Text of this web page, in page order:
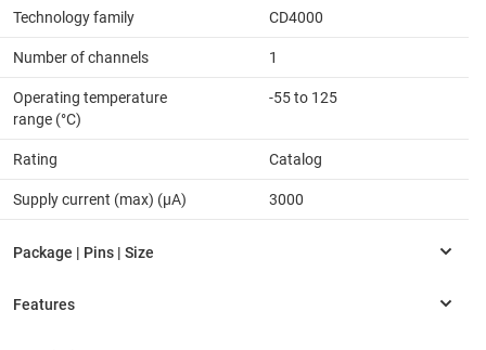
Technology family CD4000
Number of channels 1
Operating temperature
range (°C)
-55 to 125
Rating Catalog
Supply current (max) (µA) 3000